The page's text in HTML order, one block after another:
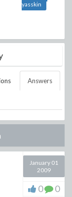
yasskin
Answers
January 01
2009
0 0